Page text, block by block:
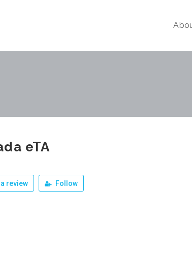
eTA
review Follow